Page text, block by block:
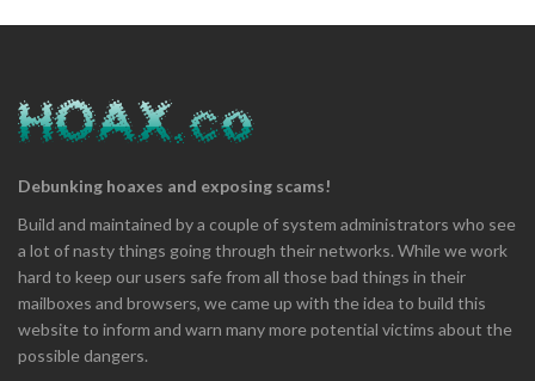
Debunking hoaxes and exposing scams!
Build and maintained by a couple of system administrators who see
a lot of nasty things going through their networks. While we work
hard to keep our users safe from all those bad things in their
mailboxes and browsers, we came up with the idea to build this
website to inform and warn many more potential victims about the
possible dangers.